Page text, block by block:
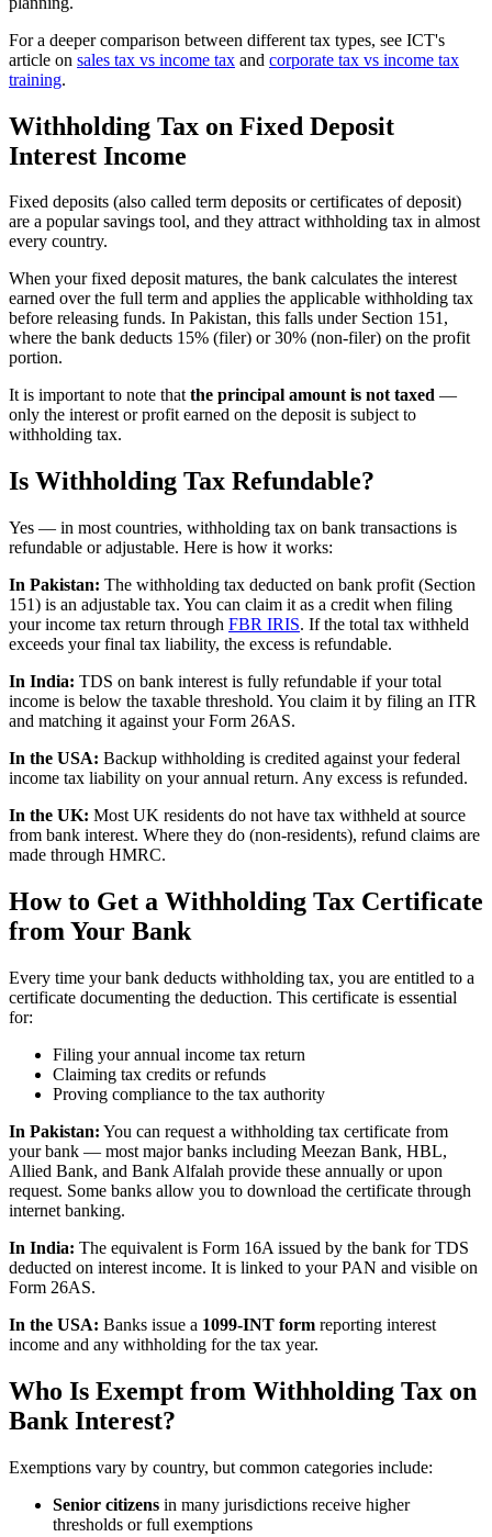
For a deeper comparison between different tax types, see ICT's
article on sales tax vs income tax and corporate tax vs income tax
training.
Withholding Tax on Fixed Deposit
Interest Income
Fixed deposits (also called term deposits or certificates of deposit)
are a popular savings tool, and they attract withholding tax in almost
every country.
When your fixed deposit matures, the bank calculates the interest
earned over the full term and applies the applicable withholding tax
before releasing funds. In Pakistan, this falls under Section 151,
where the bank deducts 15% (filer) or 30% (non-filer) on the profit
portion.
It is important to note thatthe principal amount is not taxed —
only the interest or profit earned on the deposit is subject to
withholding tax.
Is Withholding Tax Refundable?
Yes — in most countries, withholding tax on bank transactions is
refundable or adjustable. Here is how it works:
In Pakistan: The withholding tax deducted on bank profit (Section
151) is an adjustable tax. You can claim it as a credit when filing
your income tax return through FBR IRIS. If the total tax withheld
exceeds your final tax liability, the excess is refundable.
In India: TDS on bank interest is fully refundable if your total
income is below the taxable threshold. You claim it by filing an ITR
and matching it against your Form 26AS.
In the USA: Backup withholding is credited against your federal
income tax liability on your annual return. Any excess is refunded.
In the UK: Most UK residents do not have tax withheld at source
from bank interest. Where they do (non-residents), refund claims are
made through HMRC.
How to Get a Withholding Tax Certificate
from Your Bank
Every time your bank deducts withholding tax, you are entitled to a
certificate documenting the deduction. This certificate is essential
for:
Filing your annual income tax return
Claiming tax credits or refunds
Proving compliance to the tax authority
In Pakistan: You can request a withholding tax certificate from
your bank — most major banks including Meezan Bank, HBL,
Allied Bank, and Bank Alfalah provide these annually or upon
request. Some banks allow you to download the certificate through
internet banking.
In India: The equivalent is Form 16A issued by the bank for TDS
deducted on interest income. It is linked to your PAN and visible on
Form 26AS.
In the USA: Banks issue a 1099-INT form reporting interest
income and any withholding for the tax year.
Who Is Exempt from Withholding Tax on
Bank Interest?
Exemptions vary by country, but common categories include:
Senior citizens in many jurisdictions receive higher
thresholds or full exemptions